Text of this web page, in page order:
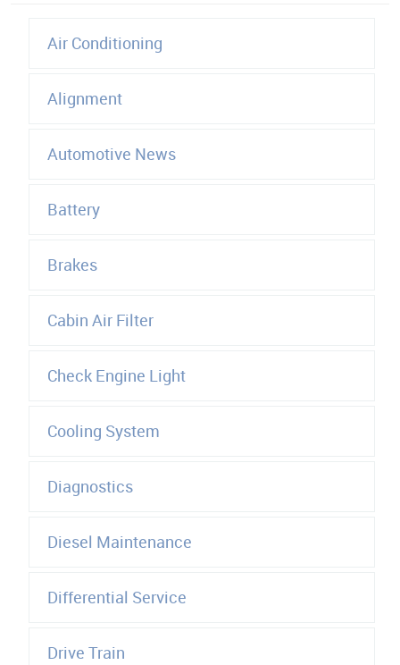
Air Conditioning
Alignment
Automotive News
Battery
Brakes
Cabin Air Filter
Check Engine Light
Cooling System
Diagnostics
Diesel Maintenance
Differential Service
Drive Train